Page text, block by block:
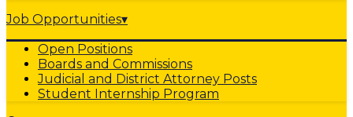
Job Opportunities▾
Open Positions
Boards and Commissions
Judicial and District Attorney Posts
Student Internship Program